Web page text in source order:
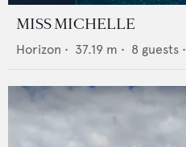
MISS MICHELLE
Horizon • 37.19 m • 8 guests •